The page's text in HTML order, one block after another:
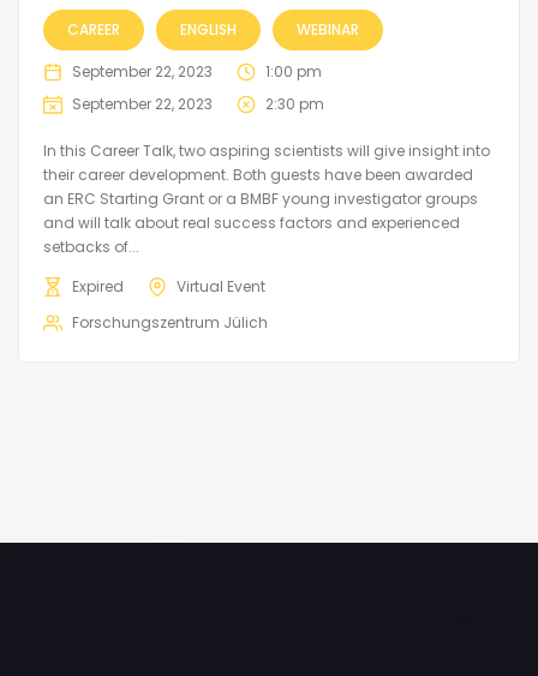
CAREER ENGLISH WEBINAR
September 22, 2023
1:00 pm
September 22, 2023
2:30 pm
In this Career Talk, two aspiring scientists will give insight into
their career development. Both guests have been awarded
an ERC Starting Grant or a BMBF young investigator groups
and will talk about real success factors and experienced
setbacks of...
Expired
Virtual Event
Forschungszentrum Jülich